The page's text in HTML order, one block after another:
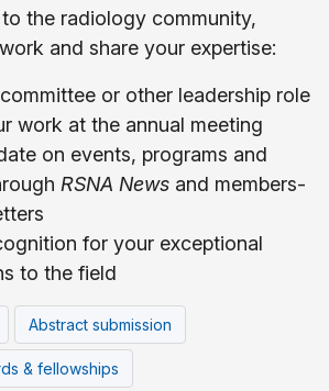
the radiology community,
and share your expertise:
or other leadership role
work at the annual meeting
on events, programs and
RSNA News and members-
for your exceptional
to the field
Abstract submission
& fellowships